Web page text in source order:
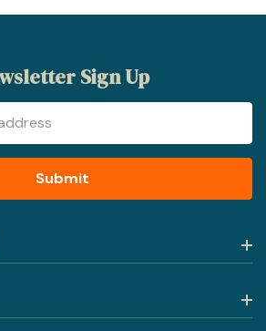
Sign Up